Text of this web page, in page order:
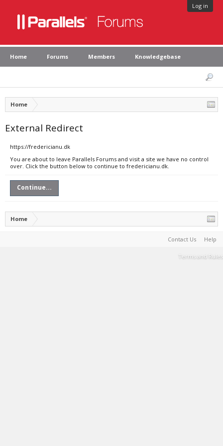
Log in
Home Forums Members Knowledgebase
Home
External Redirect
https://fredericianu.dk
You are about to leave Parallels Forums and visit a site we have no control
over. Click the button below to continue to fredericianu.dk.
Continue...
Home
Contact Us Help
Terms and Rules